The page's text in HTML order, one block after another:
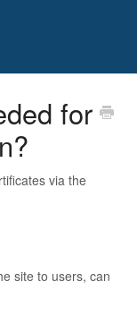
for
via the
site to users, can